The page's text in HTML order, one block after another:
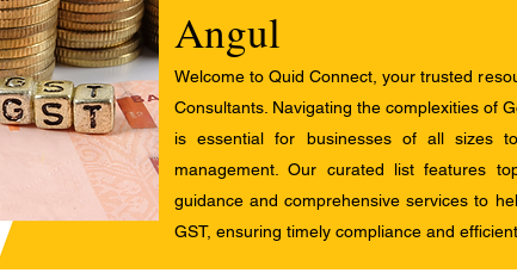
Angul
Welcome to Quid Connect, your trusted
Consultants. Navigating the complexities of
is essential for businesses of all sizes
management. Our curated list features
guidance and comprehensive services to
GST, ensuring timely compliance and